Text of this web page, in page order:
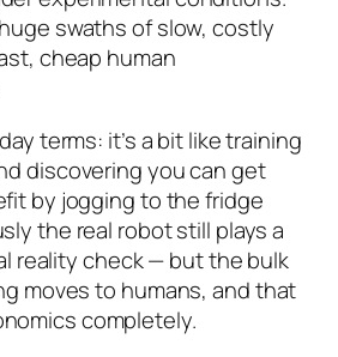
swaths of slow, costly
cheap human
terms: it’s a bit like training
discovering you can get
by jogging to the fridge
the real robot still plays a
reality check — but the bulk
moves to humans, and that
completely.